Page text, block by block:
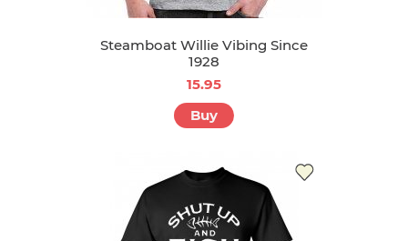
Steamboat Willie Vibing Since
1928
15.95
Buy